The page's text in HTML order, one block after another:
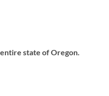
state of Oregon.